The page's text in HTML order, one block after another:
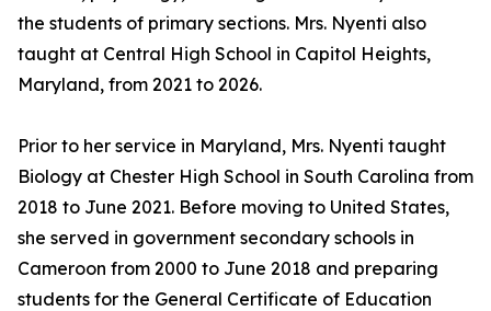
the students of primary sections. Mrs. Nyenti also
taught at Central High School in Capitol Heights,
Maryland, from 2021 to 2026.
Prior to her service in Maryland, Mrs. Nyenti taught
Biology at Chester High School in South Carolina from
2018 to June 2021. Before moving to United States,
she served in government secondary schools in
Cameroon from 2000 to June 2018 and preparing
students for the General Certificate of Education